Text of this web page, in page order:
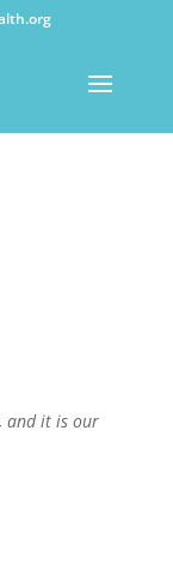
and it is our